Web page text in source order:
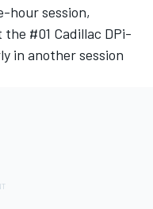
hour session,
#01 Cadillac DPi-
in another session